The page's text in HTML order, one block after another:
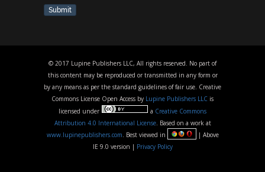
Submit
© 2017 Lupine Publishers LLC, All rights reserved. No part of
this content may be reproduced or transmitted in any form or
by any means as per the standard guidelines of fair use. Creative
Commons License Open Access by Lupine Publishers LLC is
licensed under
a Creative Commons
Attribution 4.0 International License. Based on a work at
www.lupinepublishers.com . Best viewed in
| Above
IE 9.0 version | Privacy Policy